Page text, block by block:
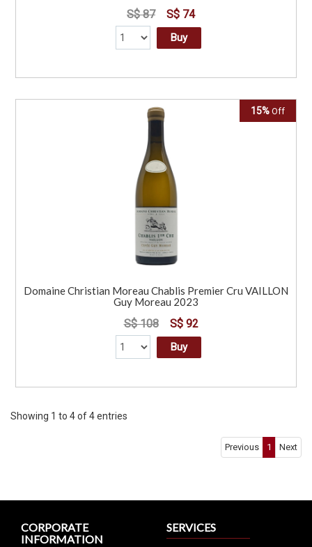
S$ 87 S$ 74
Buy
15% Off
Domaine Christian Moreau Chablis Premier Cru VAILLON
Guy Moreau 2023
S$ 108 S$ 92
Buy
Showing 1 to 4 of 4 entries
Previous 1 Next
CORPORATE
INFORMATION
SERVICES